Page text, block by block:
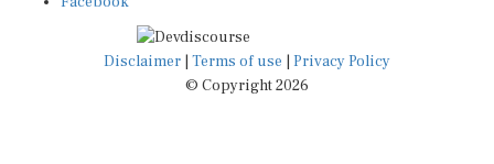
Disclaimer|Terms of use
© Copyright 2026